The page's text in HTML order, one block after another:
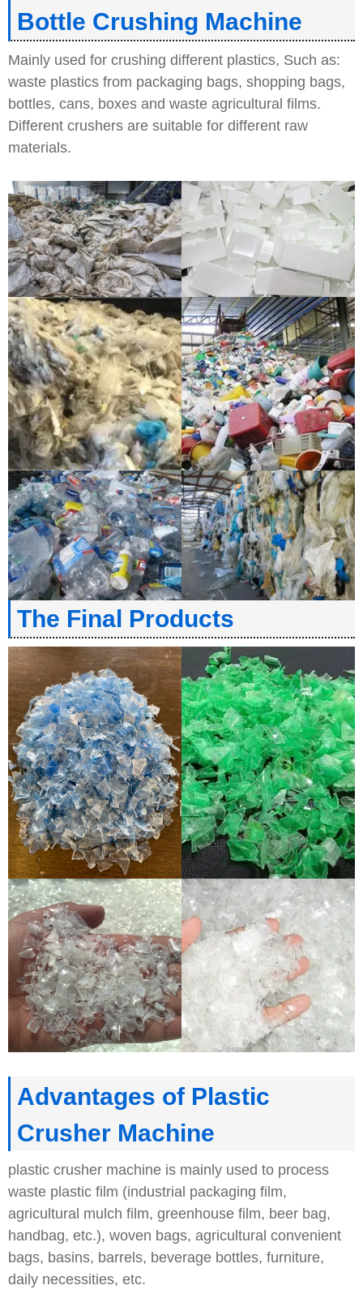
Bottle Crushing Machine
Mainly used for crushing different plastics, Such as:
waste plastics from packaging bags, shopping bags,
bottles, cans, boxes and waste agricultural films.
Different crushers are suitable for different raw
materials.
The Final Products
Advantages of Plastic
Crusher Machine
plastic crusher machine is mainly used to process
waste plastic film (industrial packaging film,
agricultural mulch film, greenhouse film, beer bag,
handbag, etc.), woven bags, agricultural convenient
bags, basins, barrels, beverage bottles, furniture,
daily necessities, etc.